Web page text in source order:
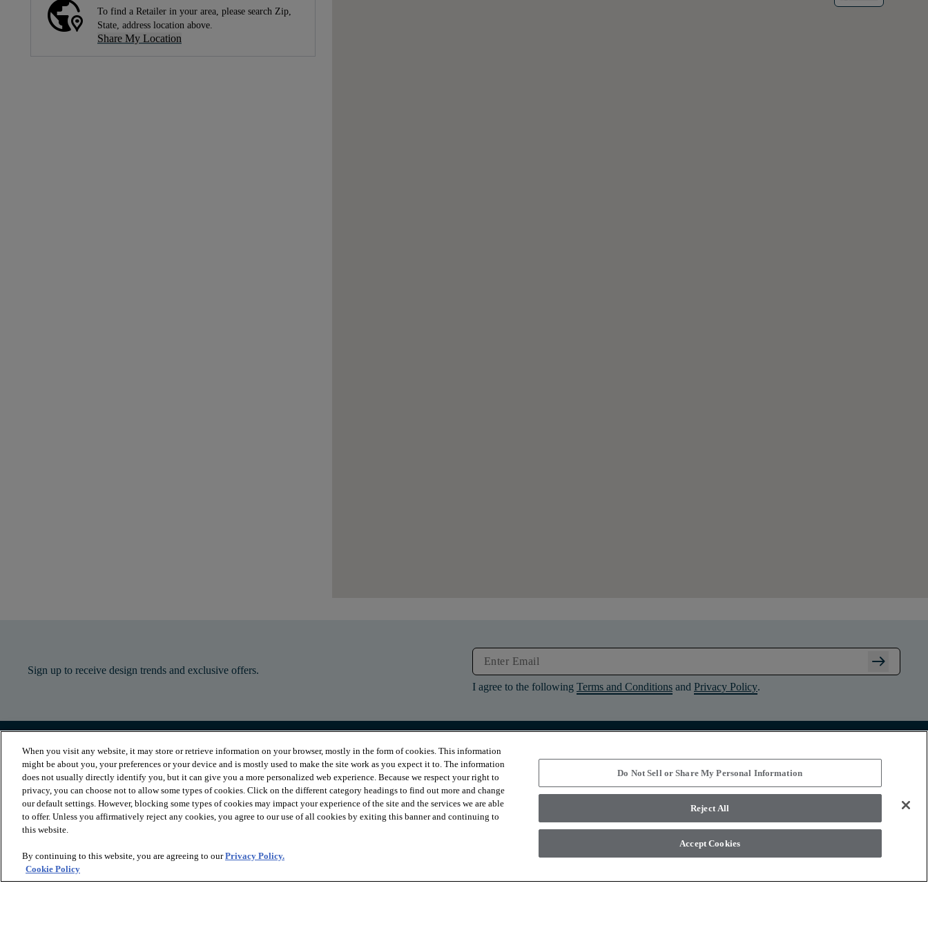
To find a Retailer in your area, please search Zip,
State, address location above.
Share My Location
Sign up to receive design trends and exclusive offers. arrow_right_alt
I agree to the following Terms and Conditions and Privacy Policy.
PRODUCTS
Luxury Vinyl
Sheet Vinyl
Carpet
Hardwood
Laminate
Tile and Stone
INSPIRATION
Where to Start
Room Visualizer
Stories
RESOURCES
Contact Us
Design Services
Financing
Installation
Warranties
ABOUT
About Us
Suppliers
Sustainability
News & Press
Diversity
When you visit any website, it may store or retrieve information on your browser, mostly in the form of cookies. This information
might be about you, your preferences or your device and is mostly used to make the site work as you expect it to. The information
does not usually directly identify you, but it can give you a more personalized web experience. Because we respect your right to
privacy, you can choose not to allow some types of cookies. Click on the different category headings to find out more and change
our default settings. However, blocking some types of cookies may impact your experience of the site and the services we are able
to offer. Unless you affirmatively reject any cookies, you agree to our use of all cookies by exiting this banner and continuing to
this website.
By continuing to this website, you are agreeing to ourPrivacy Policy.
Cookie Policy
Do Not Sell or Share My Personal Information
Reject All
Accept Cookies